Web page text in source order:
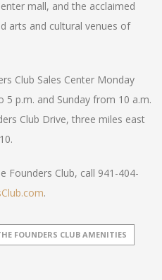
mall, and the acclaimed
arts and cultural venues of
Club Sales Center Monday
p.m. and Sunday from 10 a.m.
Club Drive, three miles east
Founders Club, call 941-404-
.
FOUNDERS CLUB AMENITIES